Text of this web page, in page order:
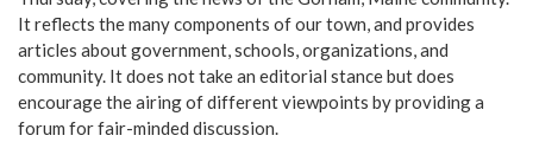
It reflects the many components of our town, and provides
articles about government, schools, organizations, and
community. It does not take an editorial stance but does
encourage the airing of different viewpoints by providing a
forum for fair-minded discussion.